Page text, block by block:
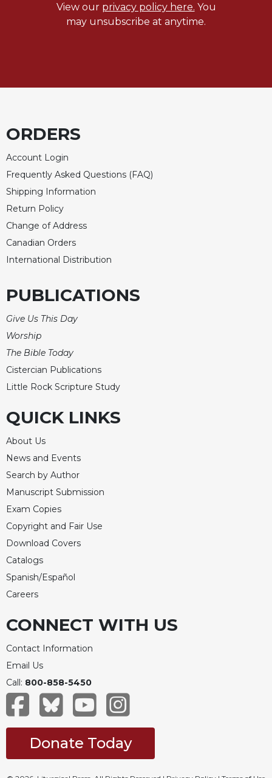
View our privacy policy here. You
may unsubscribe at anytime.
ORDERS
Account Login
Frequently Asked Questions (FAQ)
Shipping Information
Return Policy
Change of Address
Canadian Orders
International Distribution
PUBLICATIONS
Give Us This Day
Worship
The Bible Today
Cistercian Publications
Little Rock Scripture Study
QUICK LINKS
About Us
News and Events
Search by Author
Manuscript Submission
Exam Copies
Copyright and Fair Use
Download Covers
Catalogs
Spanish/Español
Careers
CONNECT WITH US
Contact Information
Email Us
Call: 800-858-5450
Donate Today